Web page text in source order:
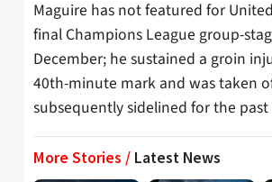
Maguire has not featured for
final Champions League group-
December; he sustained a groin
40th-minute mark and was taken
subsequently sidelined for the
More Stories / Latest News